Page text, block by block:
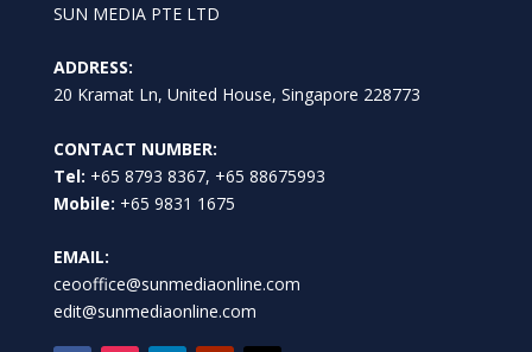
SUN MEDIA PTE LTD
ADDRESS:
20 Kramat Ln, United House, Singapore 228773
CONTACT NUMBER:
Tel: +65 8793 8367, +65 88675993
Mobile: +65 9831 1675
EMAIL:
ceooffice@sunmediaonline.com
edit@sunmediaonline.com